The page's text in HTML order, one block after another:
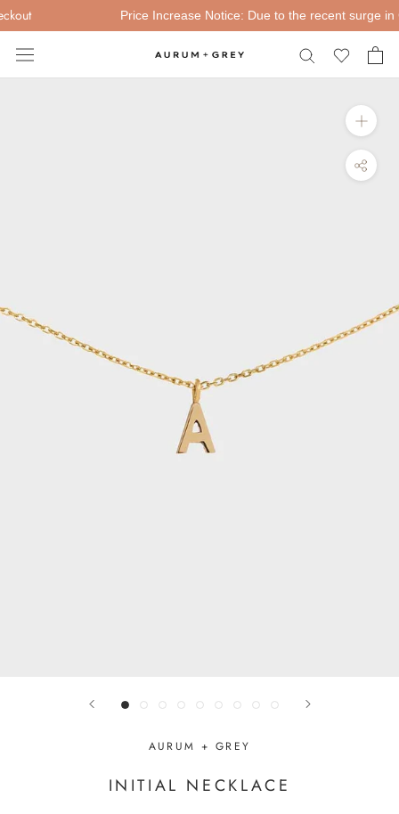
Skip
to
content
Price Increase Notice: Due to the recent surge in
AURUM + GREY
INITIAL NECKLACE